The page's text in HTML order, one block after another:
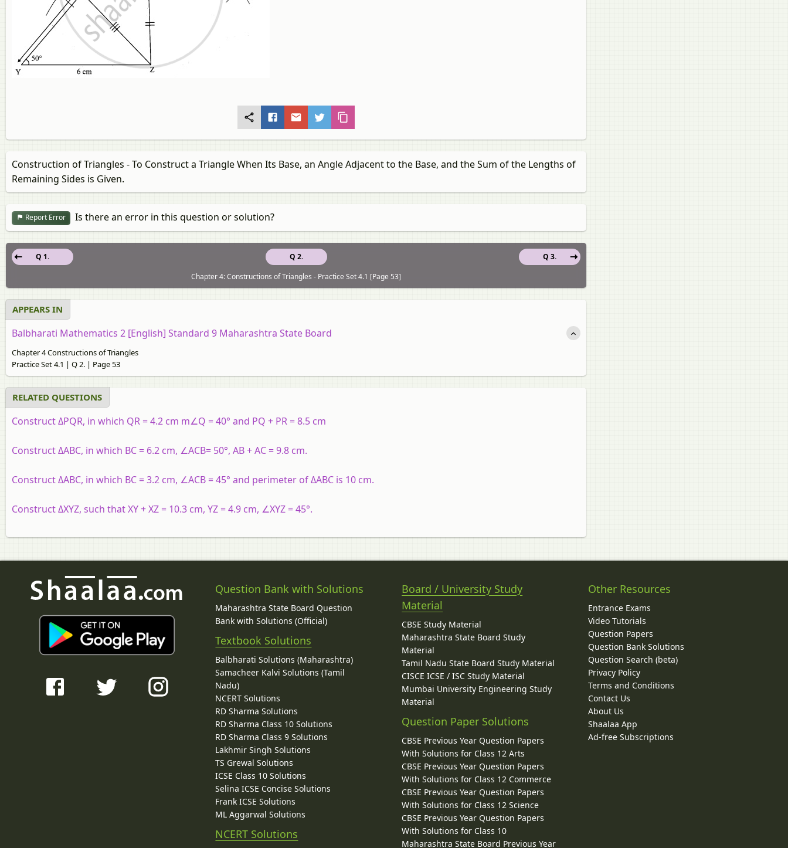
Construction of Triangles - To Construct a Triangle When Its Base, an Angle Adjacent to the Base, and the Sum of the Lengths of
Remaining Sides is Given.
Report Error Is there an error in this question or solution?
Q 2.
Q 1.
Q 3.
Chapter 4: Constructions of Triangles - Practice Set 4.1 [Page 53]
APPEARS IN
Balbharati Mathematics 2 [English] Standard 9 Maharashtra State Board
Chapter 4 Constructions of Triangles
Practice Set 4.1 | Q 2. | Page 53
RELATED QUESTIONS
Construct ΔPQR, in which QR = 4.2 cm m∠Q = 40° and PQ + PR = 8.5 cm
Construct ΔABC, in which BC = 6.2 cm, ∠ACB= 50°, AB + AC = 9.8 cm.
Construct ΔABC, in which BC = 3.2 cm, ∠ACB = 45° and perimeter of ΔABC is 10 cm.
Construct ΔXYZ, such that XY + XZ = 10.3 cm, YZ = 4.9 cm, ∠XYZ = 45°.
Question Bank with Solutions
Maharashtra State Board Question
Bank with Solutions (Official)
Textbook Solutions
Balbharati Solutions (Maharashtra)
Samacheer Kalvi Solutions (Tamil
Nadu)
NCERT Solutions
RD Sharma Solutions
RD Sharma Class 10 Solutions
RD Sharma Class 9 Solutions
Lakhmir Singh Solutions
TS Grewal Solutions
ICSE Class 10 Solutions
Selina ICSE Concise Solutions
Frank ICSE Solutions
ML Aggarwal Solutions
NCERT Solutions
Board / University Study
Material
CBSE Study Material
Maharashtra State Board Study
Material
Tamil Nadu State Board Study Material
CISCE ICSE / ISC Study Material
Mumbai University Engineering Study
Material
Question Paper Solutions
CBSE Previous Year Question Papers
With Solutions for Class 12 Arts
CBSE Previous Year Question Papers
With Solutions for Class 12 Commerce
CBSE Previous Year Question Papers
With Solutions for Class 12 Science
CBSE Previous Year Question Papers
With Solutions for Class 10
Maharashtra State Board Previous Year
Other Resources
Entrance Exams
Video Tutorials
Question Papers
Question Bank Solutions
Question Search (beta)
Privacy Policy
Terms and Conditions
Contact Us
About Us
Shaalaa App
Ad-free Subscriptions